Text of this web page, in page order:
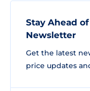
Stay Ahead
Newsletter
Get the latest
price updates